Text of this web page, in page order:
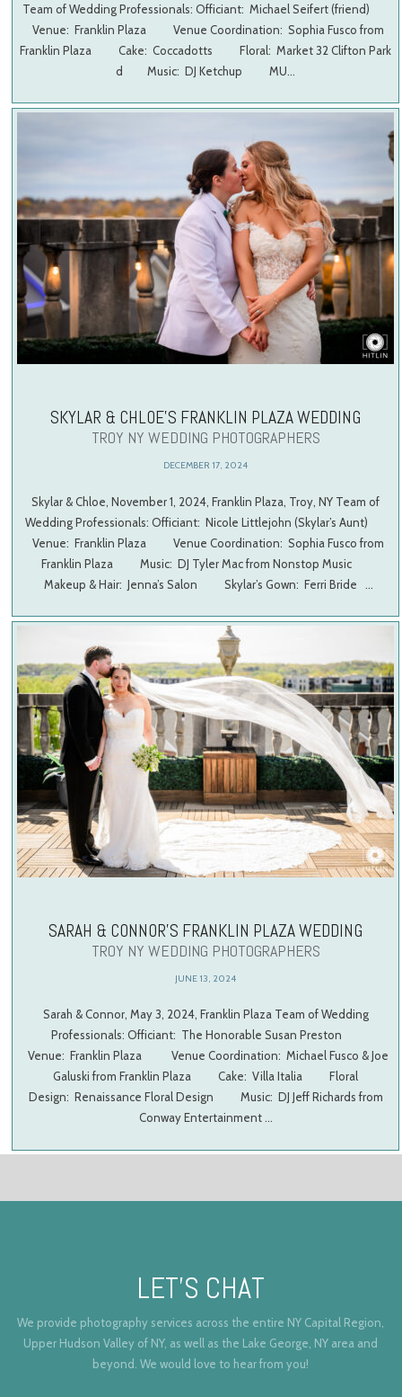
Team of Wedding Professionals: Officiant: Michael Seifert (friend)
Venue: Franklin Plaza Venue Coordination: Sophia Fusco from
Franklin Plaza Cake: Coccadotts Floral: Market 32 Clifton Park
d Music: DJ Ketchup MU…
SKYLAR & CHLOE’S FRANKLIN PLAZA WEDDING
TROY NY WEDDING PHOTOGRAPHERS
DECEMBER 17, 2024
Skylar & Chloe, November 1, 2024, Franklin Plaza, Troy, NY Team of
Wedding Professionals: Officiant: Nicole Littlejohn (Skylar’s Aunt)
Venue: Franklin Plaza Venue Coordination: Sophia Fusco from
Franklin Plaza Music: DJ Tyler Mac from Nonstop Music
Makeup & Hair: Jenna’s Salon Skylar’s Gown: Ferri Bride …
SARAH & CONNOR’S FRANKLIN PLAZA WEDDING
TROY NY WEDDING PHOTOGRAPHERS
JUNE 13, 2024
Sarah & Connor, May 3, 2024, Franklin Plaza Team of Wedding
Professionals: Officiant: The Honorable Susan Preston
Venue: Franklin Plaza Venue Coordination: Michael Fusco & Joe
Galuski from Franklin Plaza Cake: Villa Italia Floral
Design: Renaissance Floral Design Music: DJ Jeff Richards from
Conway Entertainment …
LET’S CHAT
We provide photography services across the entire NY Capital Region,
Upper Hudson Valley of NY, as well as the Lake George, NY area and
beyond. We would love to hear from you!